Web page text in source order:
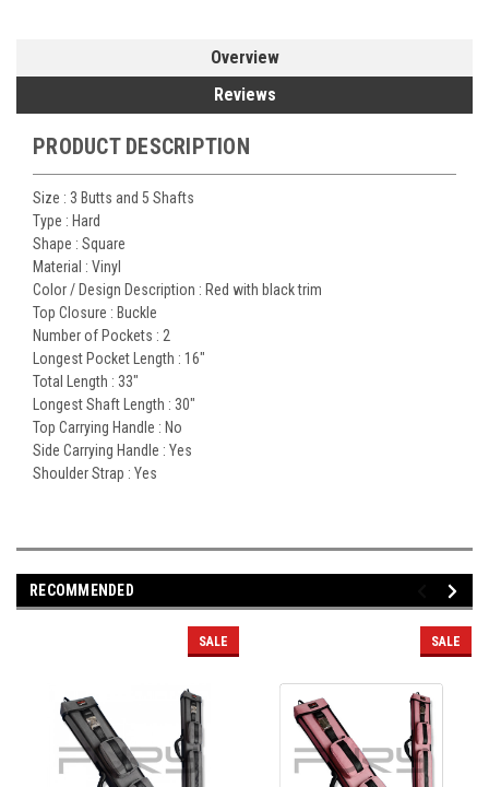
Overview
Reviews
PRODUCT DESCRIPTION
Size : 3 Butts and 5 Shafts
Type : Hard
Shape : Square
Material : Vinyl
Color / Design Description : Red with black trim
Top Closure : Buckle
Number of Pockets : 2
Longest Pocket Length : 16"
Total Length : 33"
Longest Shaft Length : 30"
Top Carrying Handle : No
Side Carrying Handle : Yes
Shoulder Strap : Yes
RECOMMENDED
SALE SALE